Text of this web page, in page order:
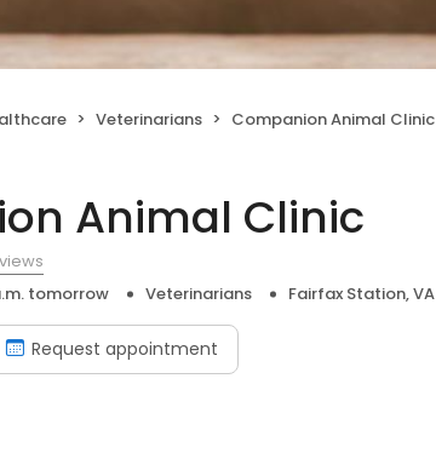
Veterinarians Companion Animal Clinic
Animal Clinic
tomorrow Veterinarians Fairfax Station, VA
Request appointment